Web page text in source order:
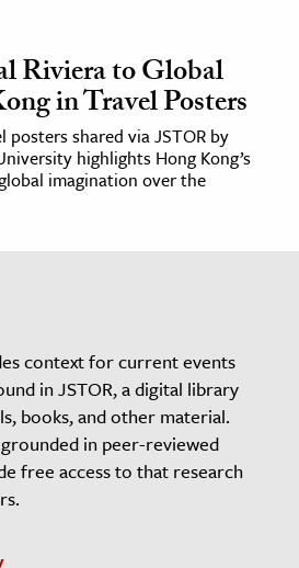
Riviera to Global
in Travel Posters
shared via JSTOR by
highlights Hong Kong’s
imagination over the
context for current events
in JSTOR, a digital library
books, and other material.
in peer-reviewed
free access to that research